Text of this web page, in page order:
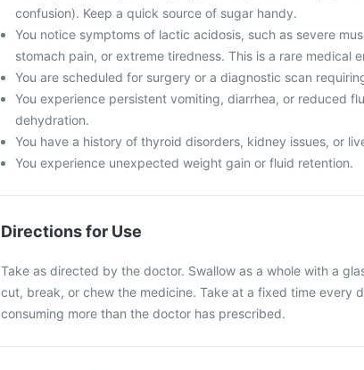
confusion). Keep a quick source of sugar handy.
You notice symptoms of lactic acidosis, such as severe
stomach pain, or extreme tiredness. This is a rare medical
You are scheduled for surgery or a diagnostic scan
You experience persistent vomiting, diarrhea, or reduced
dehydration.
You have a history of thyroid disorders, kidney issues, or
You experience unexpected weight gain or fluid retention.
Directions for Use
Take as directed by the doctor. Swallow as a whole with a
cut, break, or chew the medicine. Take at a fixed time every
consuming more than the doctor has prescribed.